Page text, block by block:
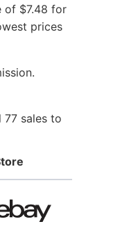
of $7.48 for
prices
77 sales to